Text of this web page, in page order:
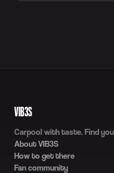
VIB3S
Carpool with taste. Find
About VIB3S
How to get there
Fan community